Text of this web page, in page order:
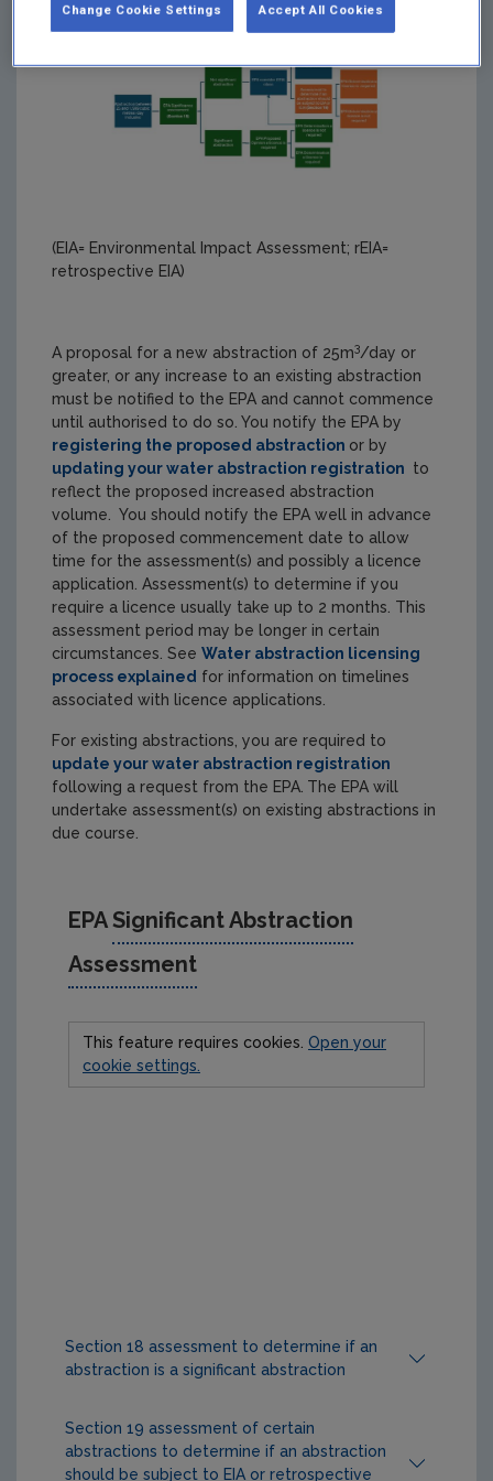
(EIA= Environmental Impact Assessment; rEIA=
retrospective EIA)
A proposal for a new abstraction of 25m3/day or
greater, or any increase to an existing abstraction
must be notified to the EPA and cannot commence
until authorised to do so. You notify the EPA by
registering the proposed abstraction or by
updating your water abstraction registration to
reflect the proposed increased abstraction
volume. You should notify the EPA well in advance
of the proposed commencement date to allow
time for the assessment(s) and possibly a licence
application. Assessment(s) to determine if you
require a licence usually take up to 2 months. This
assessment period may be longer in certain
circumstances. See Water abstraction licensing
process explained for information on timelines
associated with licence applications.
For existing abstractions, you are required to
update your water abstraction registration
following a request from the EPA. The EPA will
undertake assessment(s) on existing abstractions in
due course.
EPA Significant Abstraction
Assessment
This feature requires cookies. Open your
cookie settings.
Section 18 assessment to determine if an
abstraction is a significant abstraction
assessment of an abstraction between 25 and
1,999m3per day inclusive to determine if is it a
Section 19 assessment of certain
abstractions to determine if an abstraction
should be subject to EIA or retrospective
Accept All Cookies
Change Cookie Settings